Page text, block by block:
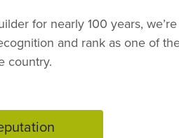
for nearly 100 years, we’re
and rank as one of
country.